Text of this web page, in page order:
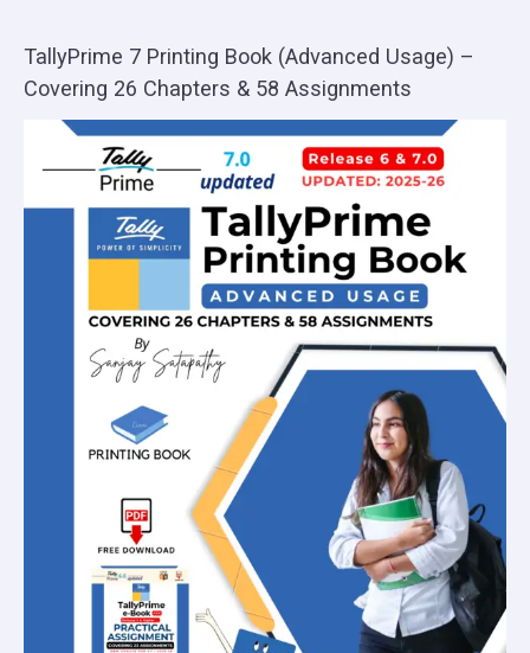
TallyPrime 7 Printing Book (Advanced Usage) –
Covering 26 Chapters & 58 Assignments